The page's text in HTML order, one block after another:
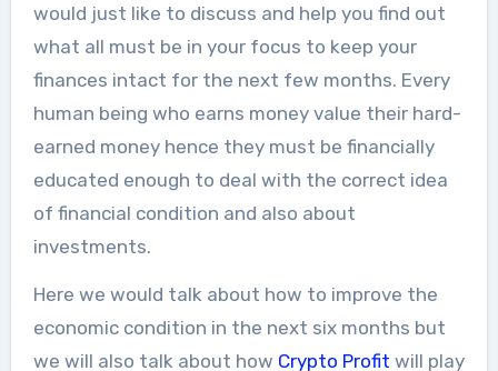
would just like to discuss and help you find out
what all must be in your focus to keep your
finances intact for the next few months. Every
human being who earns money value their hard-
earned money hence they must be financially
educated enough to deal with the correct idea
of financial condition and also about
investments.
Here we would talk about how to improve the
economic condition in the next six months but
we will also talk about how Crypto Profit will play